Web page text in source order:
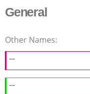
General
Other Names:
--
--